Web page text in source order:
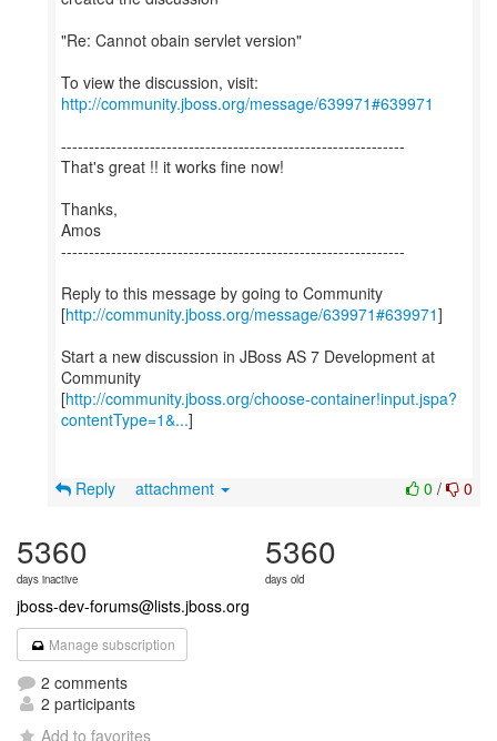
"Re: Cannot obain servlet version"
To view the discussion, visit:
http://community.jboss.org/message/639971#639971
--------------------------------------------------------------
That's great !! it works fine now!
Thanks,
Amos
--------------------------------------------------------------
Reply to this message by going to Community
[http://community.jboss.org/message/639971#639971]
Start a new discussion in JBoss AS 7 Development at
Community
[http://community.jboss.org/choose-container!input.jspa?
contentType=1&...]
0 / 0
Reply attachment
5360
days inactive
5360
days old
jboss-dev-forums@lists.jboss.org
Manage subscription
2 comments
2 participants
Add to favorites